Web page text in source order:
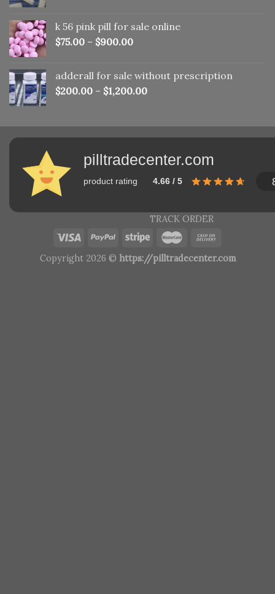
$150.00.$110.00.
k 56 pink pill​ for sale online
$75.00 – $900.00
adderall for sale without prescription
$200.00 – $1,200.00
pilltradecenter.com
product rating 4.66 / 5
TRACK ORDER
Copyright 2026 © https://pilltradecenter.com